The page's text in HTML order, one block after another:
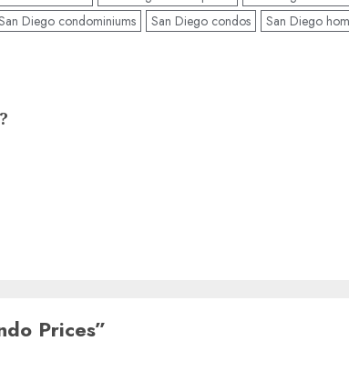
Diego condominiums San Diego condos San Diego
Prices”